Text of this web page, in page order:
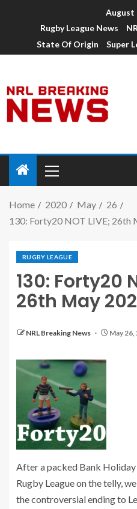
August
Rugby League News
State Of Origin
Super
Home 2020 May
26
130: Forty20 NOT LIVE; 26th
RUGBY LEAGUE
130: Forty20
26th May
NRL Breaking News May 26,
After a packed Bank
Rugby League on the telly,
the controversial ending to